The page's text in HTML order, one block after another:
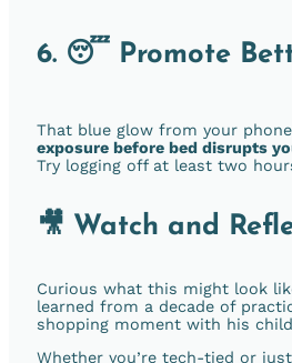
6. 😴 Promote
That blue glow from your
exposure before bed disrupts
Try logging off at least two
🎥 Watch and
Curious what this might look
learned from a decade of
shopping moment with his
Whether you’re tech-tied or